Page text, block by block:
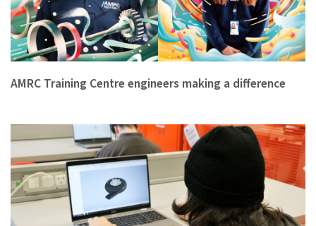
AMRC Training Centre engineers making a difference